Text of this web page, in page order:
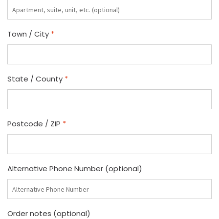
Apartment,
suite,
unit,
(optional)
Town / City *
State / County *
Postcode / ZIP *
Alternative Phone Number (optional)
Order notes (optional)